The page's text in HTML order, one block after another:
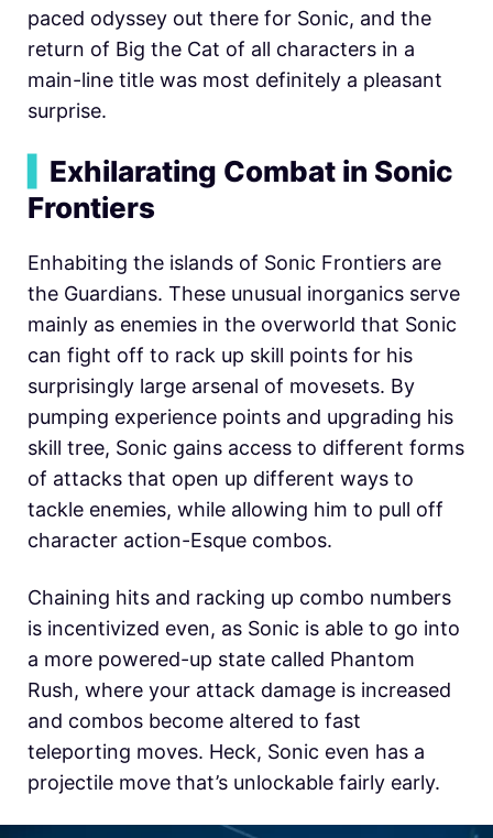
paced odyssey out there for Sonic, and the
return of Big the Cat of all characters in a
main-line title was most definitely a pleasant
surprise.
Exhilarating Combat in Sonic
Frontiers
Enhabiting the islands of Sonic Frontiers are
the Guardians. These unusual inorganics serve
mainly as enemies in the overworld that Sonic
can fight off to rack up skill points for his
surprisingly large arsenal of movesets. By
pumping experience points and upgrading his
skill tree, Sonic gains access to different forms
of attacks that open up different ways to
tackle enemies, while allowing him to pull off
character action-Esque combos.
Chaining hits and racking up combo numbers
is incentivized even, as Sonic is able to go into
a more powered-up state called Phantom
Rush, where your attack damage is increased
and combos become altered to fast
teleporting moves. Heck, Sonic even has a
projectile move that’s unlockable fairly early.